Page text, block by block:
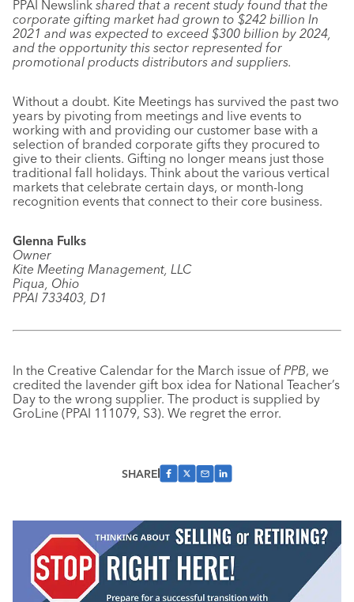
PPAI Newslink shared that a recent study found that the
corporate gifting market had grown to $242 billion In
2021 and was expected to exceed $300 billion by 2024,
and the opportunity this sector represented for
promotional products distributors and suppliers.
Without a doubt. Kite Meetings has survived the past two
years by pivoting from meetings and live events to
working with and providing our customer base with a
selection of branded corporate gifts they procured to
give to their clients. Gifting no longer means just those
traditional fall holidays. Think about the various vertical
markets that celebrate certain days, or month-long
recognition events that connect to their core business.
Glenna Fulks
Owner
Kite Meeting Management, LLC
Piqua, Ohio
PPAI 733403, D1
In the Creative Calendar for the March issue of PPB, we
credited the lavender gift box idea for National Teacher’s
Day to the wrong supplier. The product is supplied by
GroLine (PPAI 111079, S3). We regret the error.
SHARE